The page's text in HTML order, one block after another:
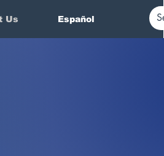
Us Español